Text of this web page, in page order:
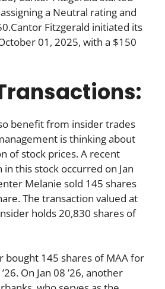
a Neutral rating and
Fitzgerald initiated its
01, 2025, with a $150
benefit from insider trades
is thinking about
of stock prices. A recent
this stock occurred on Jan
Melanie sold 145 shares
The transaction valued at
holds 20,830 shares of
bought 145 shares of MAA for
On Jan 08 ’26, another